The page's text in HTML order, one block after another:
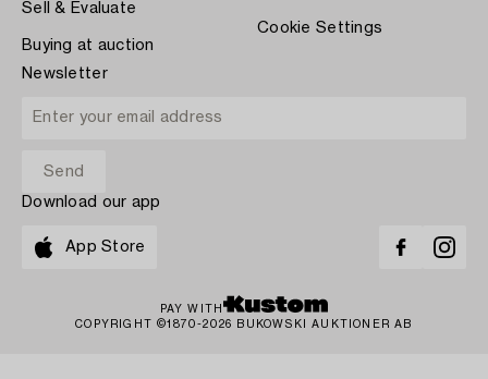
Sell & Evaluate
Buying at auction
Cookie Settings
Newsletter
Download our app
App Store
PAY WITH
COPYRIGHT ©1870-2026 BUKOWSKI AUKTIONER AB